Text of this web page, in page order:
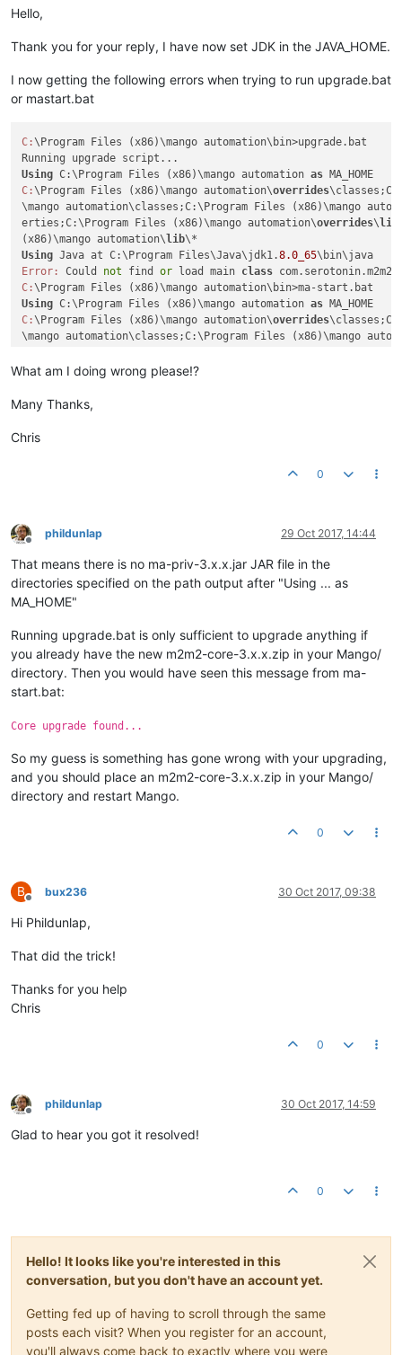
Hello,
Thank you for your reply, I have now set JDK in the JAVA_HOME.
I now getting the following errors when trying to run upgrade.bat
or mastart.bat
C:\Program Files (x86)\mango automation\bin>upgrade.bat
Using C:\Program Files (x86)\mango automation as
C:\Program Files (x86)\mango automation\overrides
\mango automation\classes;C:\Program Files (x86)\mango
erties;C:\Program Files (x86)\mango automation\overrides\lib
(x86)\mango automation\lib
Using Java at C:\Program Files\Java\jdk1.8.0_65
Error:
Could not find or load main class
C:
Using C:\Program Files (x86)\mango automation as
C:\Program Files (x86)\mango automation\overrides
\mango automation\classes;C:\Program Files (x86)\mango
(x86)\mango automation\lib
\*
Error: Could
What am I doing wrong please!?
Many Thanks,
Chris
0
Offline
phildunlap 29 Oct 2017, 14:44
That means there is no ma-priv-3.x.x.jar JAR file in the
directories specified on the path output after "Using ... as
MA_HOME"
Running upgrade.bat is only sufficient to upgrade anything if
you already have the new m2m2-core-3.x.x.zip in your Mango/
directory. Then you would have seen this message from ma-
start.bat:
Core upgrade found...
So my guess is something has gone wrong with your upgrading,
and you should place an m2m2-core-3.x.x.zip in your Mango/
directory and restart Mango.
0
B
Offline
bux236 30 Oct 2017, 09:38
Hi Phildunlap,
That did the trick!
Thanks for you help
Chris
0
Offline
phildunlap 30 Oct 2017, 14:59
Glad to hear you got it resolved!
0
Hello! It looks like you're interested in this
conversation, but you don't have an account yet.
Getting fed up of having to scroll through the same
posts each visit? When you register for an account,
you'll always come back to exactly where you were